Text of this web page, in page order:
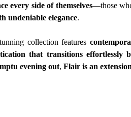
every side of themselves—those
undeniable elegance.
collection features
that transitions effortlessly
evening out, Flair is an